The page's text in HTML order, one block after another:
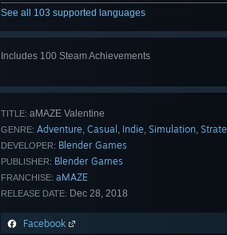
See all 103 supported languages
Includes 100 Steam Achievements
TITLE: aMAZE Valentine
GENRE: Adventure, Casual , Indie, Simulation,
DEVELOPER: Blender Games
PUBLISHER: Blender Games
FRANCHISE: aMAZE
RELEASE DATE: Dec 28, 2018
Facebook